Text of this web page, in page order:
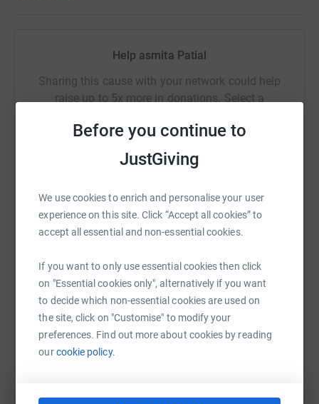
Before you continue to
JustGiving
We use cookies to enrich and personalise your user
experience on this site. Click “Accept all cookies” to
accept all essential and non-essential cookies.
If you want to only use essential cookies then click
on "Essential cookies only", alternatively if you want
to decide which non-essential cookies are used on
the site, click on "Customise" to modify your
preferences. Find out more about cookies by reading
ourcookie policy.
Help asmita Patial
Sharing this cause with your network could help
raise up to 5x more in donations. Select a
https://www.justgiving.com/page/asmita-patial-
Copy link
You can also help by sharing this link on: